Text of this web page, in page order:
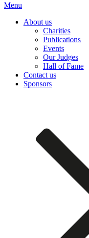
Menu
About us
Charities
Publications
Events
Our Judges
Hall of Fame
Contact us
Sponsors